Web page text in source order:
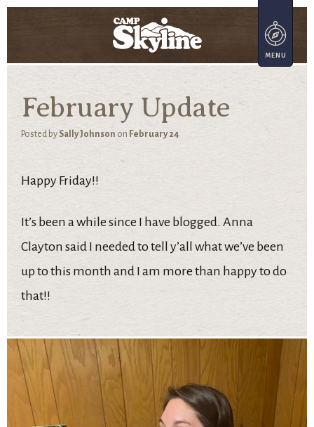
February Update
Posted by Sally Johnson on February 24
Happy Friday!!
It’s been a while since I have blogged. Anna
Clayton said I needed to tell y’all what we’ve been
up to this month and I am more than happy to do
that!!